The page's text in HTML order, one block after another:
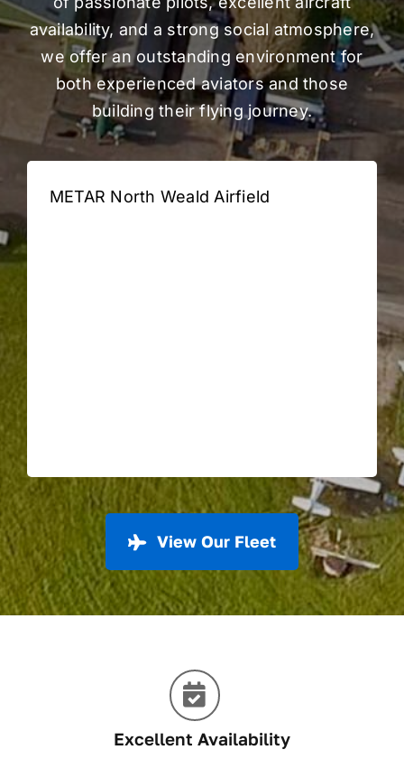
Contact
availability, and a strong social atmosphere,
we offer an outstanding environment for
both experienced aviators and those
building their flying journey.
METAR North Weald Airfield
View Our Fleet
Excellent Availability